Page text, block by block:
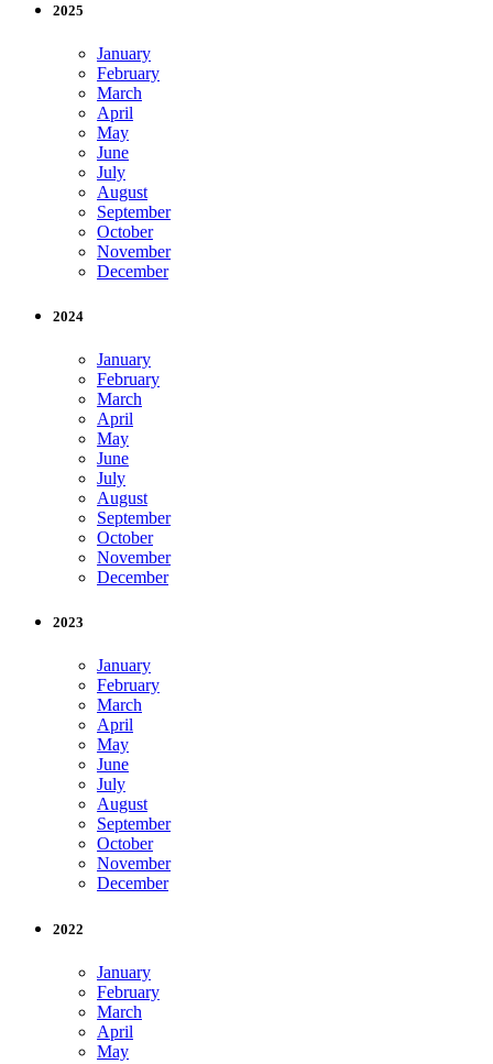
2025
January
February
March
April
May
June
July
August
September
October
November
December
2024
January
February
March
April
May
June
July
August
September
October
November
December
2023
January
February
March
April
May
June
July
August
September
October
November
December
2022
January
February
March
April
May